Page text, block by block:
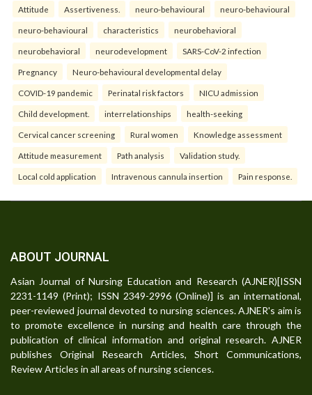
Attitude Assertiveness. neuro-behavioural neuro-behavioural
neuro-behavioural characteristics neurobehavioral
neurobehavioral neurodevelopment SARS-CoV-2 infection
Pregnancy Neuro-behavioural developmental delay
COVID-19 pandemic Perinatal risk factors NICU admission
Child development. interrelationships health-seeking
Cervical cancer screening Rural women Knowledge assessment
Attitude measurement Path analysis Validation study.
Local cold application Intravenous cannula insertion Pain response.
ABOUT JOURNAL
Asian Journal of Nursing Education and Research (AJNER)[ISSN
2231-1149 (Print); ISSN 2349-2996 (Online)] is an international,
peer-reviewed journal devoted to nursing sciences. AJNER's aim is
to promote excellence in nursing and health care through the
publication of clinical information and original research. AJNER
publishes Original Research Articles, Short Communications,
Review Articles in all areas of nursing sciences.